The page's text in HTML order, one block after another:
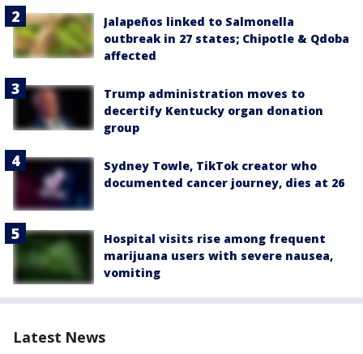
Jalapeños linked to Salmonella
outbreak in 27 states; Chipotle & Qdoba
affected
Trump administration moves to
decertify Kentucky organ donation
group
Sydney Towle, TikTok creator who
documented cancer journey, dies at 26
Hospital visits rise among frequent
marijuana users with severe nausea,
vomiting
Latest News